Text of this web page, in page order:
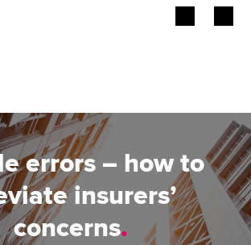
errors – how to
insurers’
concerns.